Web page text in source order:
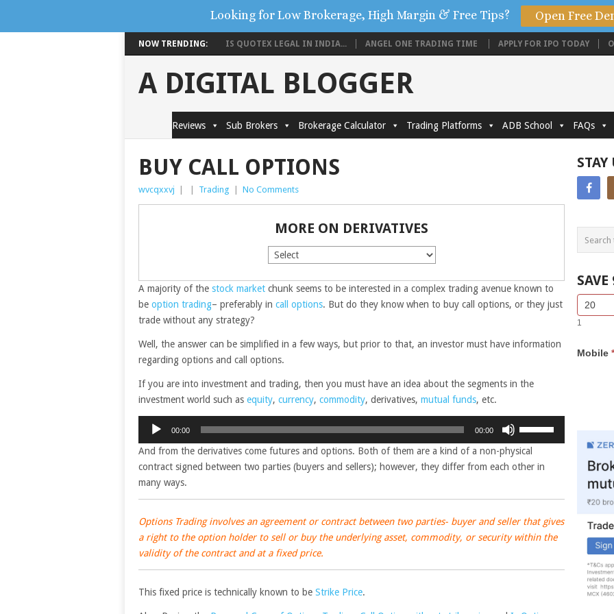
NOW TRENDING: IS QUOTEX LEGAL IN INDIA... ANGEL ONE TRADING TIME APPLY FOR IPO TODAY
A DIGITAL BLOGGER
Reviews Sub Brokers Brokerage Calculator Trading Platforms ADB School FAQs
BUY CALL OPTIONS
wvcqxxvj Trading No Comments
MORE ON DERIVATIVES
A majority of the stock market chunk seems to be interested in a complex trading avenue known to
be option trading– preferably in call options. But do they know when to buy call options, or they just
trade without any strategy?
Well, the answer can be simplified in a few ways, but prior to that, an investor must have information
regarding options and call options.
If you are into investment and trading, then you must have an idea about the segments in the
investment world such as equity, currency, commodity, derivatives, mutual funds, etc.
Audio
00:00 00:00
Arrow
keys
increase
or
decrease
And from the derivatives come futures and options. Both of them are a kind of a non-physical
contract signed between two parties (buyers and sellers); however, they differ from each other in
many ways.
Options Trading involves an agreement or contract between two parties- buyer and seller that gives
a right to the option holder to sell or buy the underlying asset, commodity, or security within the
validity of the contract and at a fixed price.
This fixed price is technically known to be Strike Price.
STAY
Side
Bar
Lead
If
you
are
leave
1
Mobile *
Looking for Low Brokerage, High Margin & Free Tips? Open Free